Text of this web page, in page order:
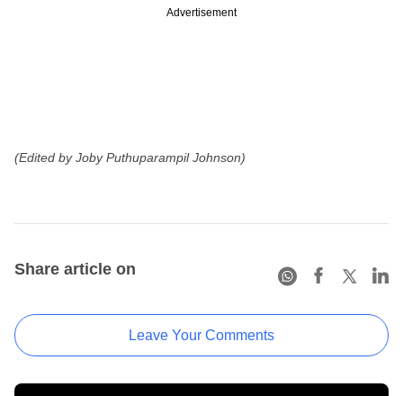
Advertisement
(Edited by Joby Puthuparampil Johnson)
Share article on
Leave Your Comments